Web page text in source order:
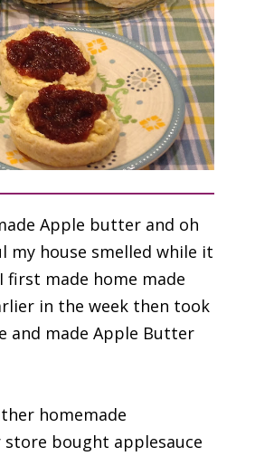
Apple butter and oh
my house smelled while it
first made home made
in the week then took
and made Apple Butter
homemade
store bought applesauce